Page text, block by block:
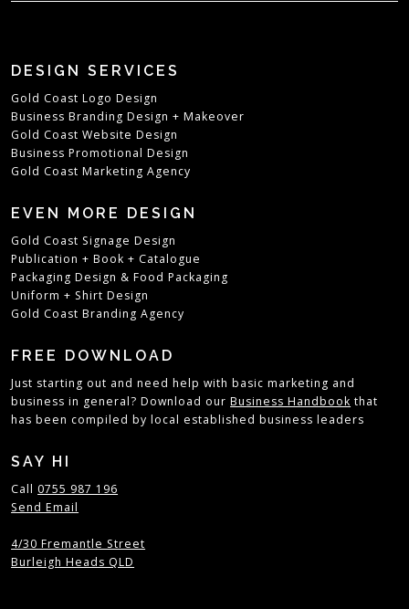
DESIGN SERVICES
Gold Coast Logo Design
Business Branding Design + Makeover
Gold Coast Website Design
Business Promotional Design
Gold Coast Marketing Agency
EVEN MORE DESIGN
Gold Coast Signage Design
Publication + Book + Catalogue
Packaging Design &Food Packaging
Uniform + Shirt Design
Gold Coast Branding Agency
FREE DOWNLOAD
Just starting out and need help with basic marketing and
business in general?Download ourBusiness Handbook that
has been compiled by local established business leaders
SAY HI
Call0755 987 196
Send Email
4/30 Fremantle Street
Burleigh Heads QLD